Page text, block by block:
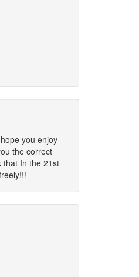
you enjoy
the correct
that In the 21st